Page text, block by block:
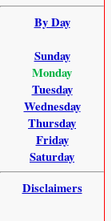
By Day
Sunday
Monday
Tuesday
Wednesday
Thursday
Friday
Saturday
Disclaimers